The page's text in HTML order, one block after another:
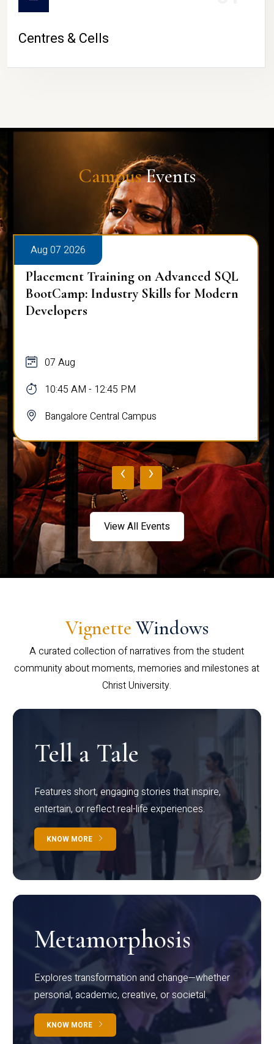
Centres & Cells
CampusEvents
Aug 07 2026
Placement Training on Advanced SQL
for Software Engineers: Real-World
Database Techniques
07 Aug
10:45 AM - 12:45 PM
Bangalore Central Campus
‹ ›
View All Events
Vignette Windows
A curated collection of narratives from the student
community about moments, memories and milestones at
Christ University.
Tell a Tale
Features short, engaging stories that inspire,
entertain, or reflect real-life experiences.
KNOW MORE
Metamorphosis
Explores transformation and change—whether
personal, academic, creative, or societal.
KNOW MORE